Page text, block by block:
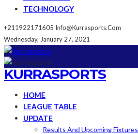
TECHNOLOGY
+211922171605 Info@kurrasports.com
Wednesday, January 27, 2021
KURRASPORTS
HOME
LEAGUE TABLE
UPDATE
Results And Upcoming Fixtures